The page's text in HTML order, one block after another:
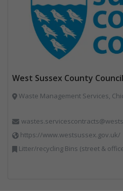
West Sussex County Council
Waste Management Services,
https://www.westsussex.gov.uk/
Litter/recycling Bins (street & office), Local